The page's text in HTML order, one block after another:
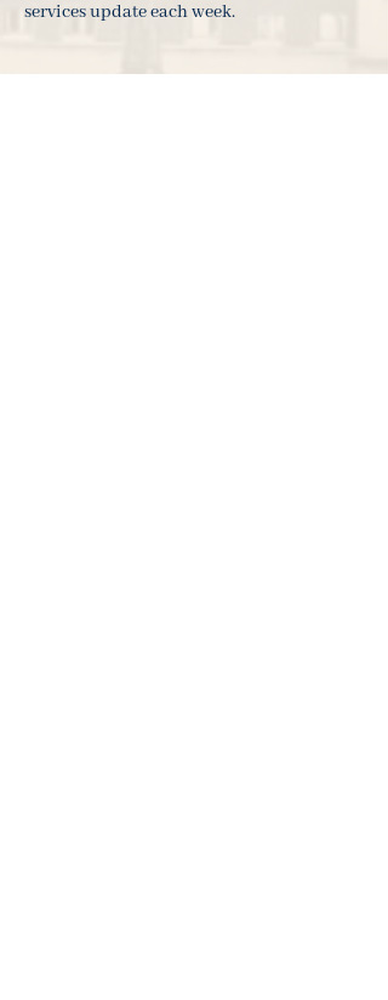
services update each week.
___________________________________